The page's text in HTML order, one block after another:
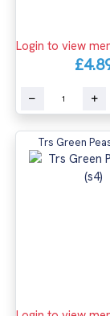
Login to view
Trs Green